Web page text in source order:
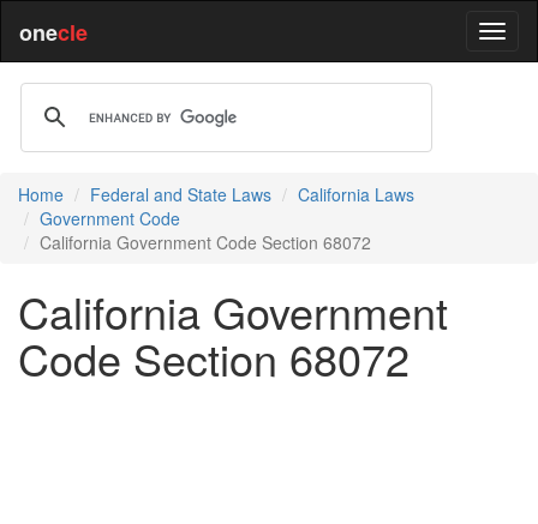
onecle
Home Federal and State Laws
California Laws
Government Code
California Government Code Section 68072
California Government
Code Section 68072